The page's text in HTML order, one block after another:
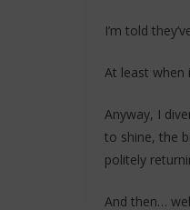
I’m told
At least when
Anyway, I
to shine, the
politely
And then…